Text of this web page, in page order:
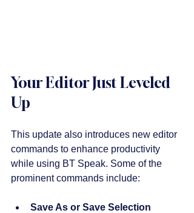
Your Editor Just Leveled
Up
This update also introduces new editor
commands to enhance productivity
while using BT Speak. Some of the
prominent commands include:
Save As or Save Selection